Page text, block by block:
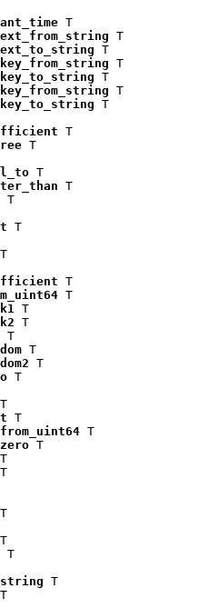
T
T
T
T
T
T
T
T
T
T
T
T
T
T
T
T
T
T
T
T
T
T
T
T
T
T
T
T
T
T
T
T
T